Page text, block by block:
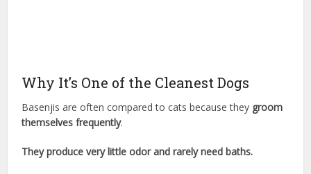
Why It’s One of the Cleanest Dogs
Basenjis are often compared to cats because they groom
themselves frequently.
They produce very little odor and rarely need baths.